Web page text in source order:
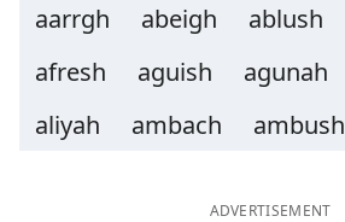
aarrgh abeigh ablush
afresh
aguish agunah
aliyah
ambach ambush
ADVERTISEMENT